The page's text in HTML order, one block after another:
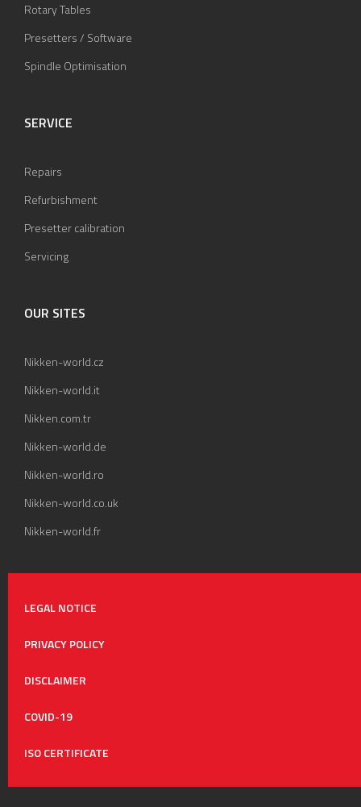
Rotary Tables
Presetters / Software
Spindle Optimisation
SERVICE
Repairs
Refurbishment
Presetter calibration
Servicing
OUR SITES
Nikken-world.cz
Nikken-world.it
Nikken.com.tr
Nikken-world.de
Nikken-world.ro
Nikken-world.co.uk
Nikken-world.fr
LEGAL NOTICE
PRIVACY POLICY
DISCLAIMER
COVID-19
ISO CERTIFICATE